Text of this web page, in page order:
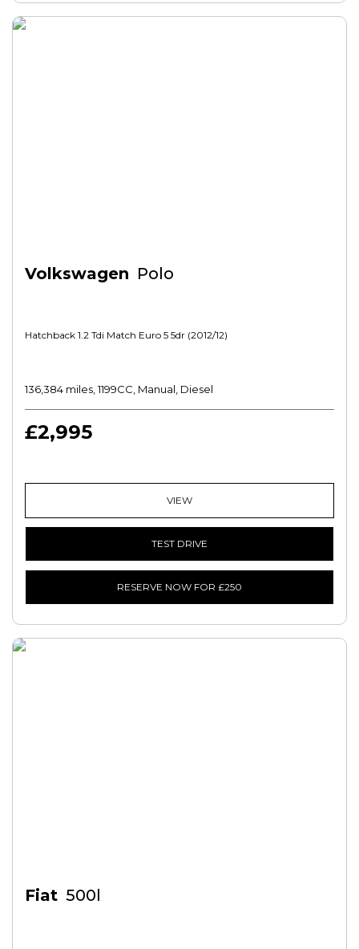
Volkswagen Polo
Hatchback 1.2 Tdi Match Euro 5 5dr (2012/12)
136,384 miles, 1199CC, Manual, Diesel
£2,995
VIEW
TEST DRIVE
RESERVE NOW FOR £250
Fiat 500l